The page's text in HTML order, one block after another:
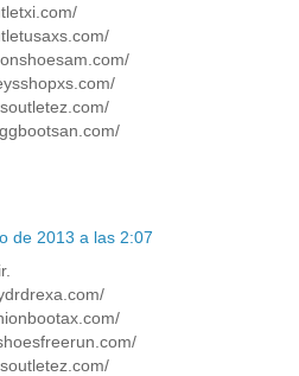
de 2013 a las 2:07